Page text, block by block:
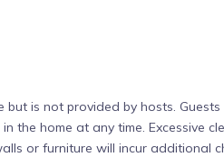
& souvenirs
is not provided by hosts.
home at any time. Excessive
or furniture will incur additional